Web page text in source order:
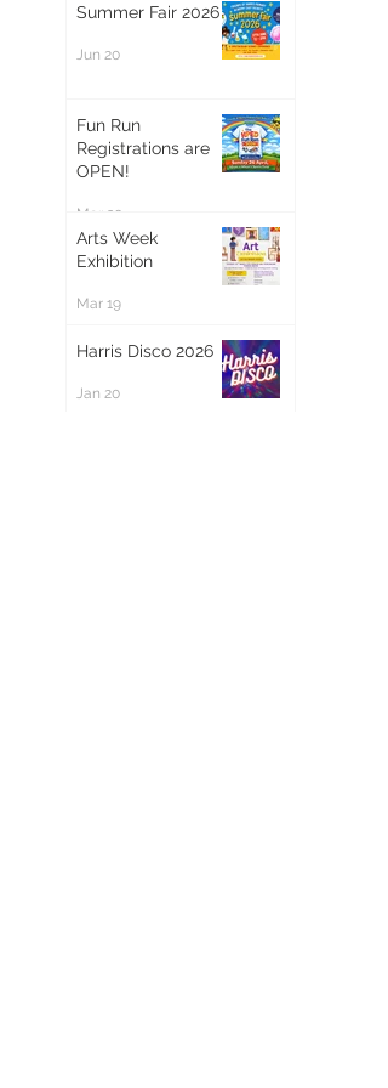
Summer Fair 2026
Jun 20
Fun Run
Registrations are
OPEN!
Mar 20
Arts Week
Exhibition
Mar 19
Harris Disco 2026
Jan 20